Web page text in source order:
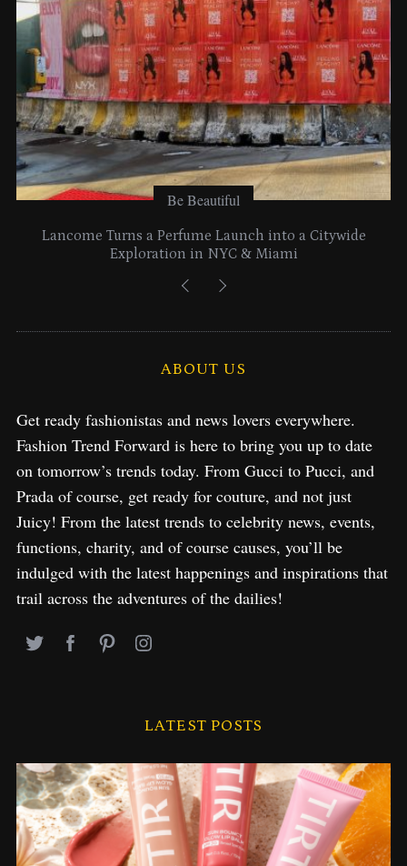
Be Beautiful
Lancome Turns a Perfume Launch into a Citywide
Exploration in NYC & Miami
ABOUT US
Get ready fashionistas and news lovers everywhere.
Fashion Trend Forward is here to bring you up to date
on tomorrow’s trends today. From Gucci to Pucci, and
Prada of course, get ready for couture, and not just
Juicy! From the latest trends to celebrity news, events,
functions, charity, and of course causes, you’ll be
indulged with the latest happenings and inspirations that
trail across the adventures of the dailies!
LATEST POSTS
: